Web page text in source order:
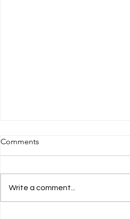
Sandals St Vincent & The
If you’re searching for a
destination that feels like a
Comments
Write a comment...